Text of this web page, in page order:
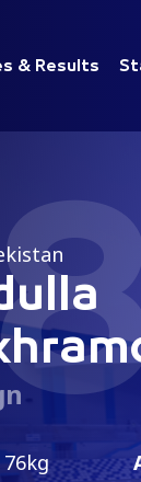
& Results
76kg